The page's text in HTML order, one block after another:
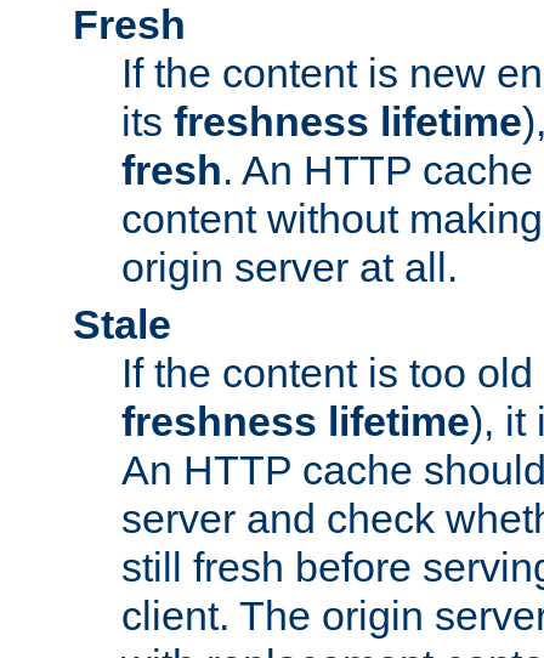
Fresh
If the content is new
its freshness lifetime
fresh. An HTTP
content without
origin server at all.
Stale
If the content is too
freshness lifetime), it
An HTTP cache
server and check
still fresh before
client. The origin